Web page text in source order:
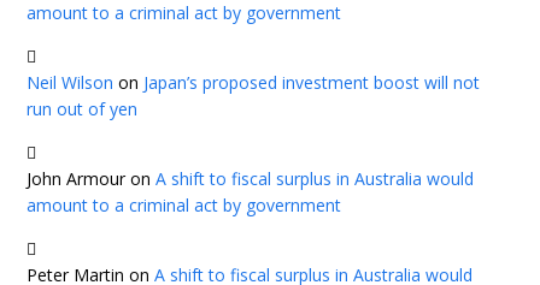
amount to a criminal act by government
Neil Wilson on Japan’s proposed investment boost will not
run out of yen
John ArmouronA shift to fiscal surplus in Australia would
amount to a criminal act by government
Peter Martin onA shift to fiscal surplus in Australia would